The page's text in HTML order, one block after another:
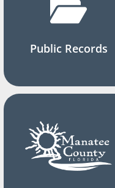
Public Records